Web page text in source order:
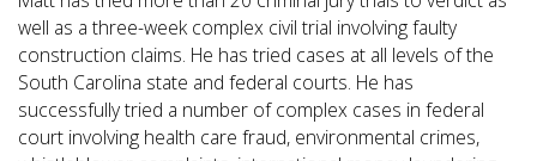
well as a three-week complex civil trial involving faulty
construction claims. He has tried cases at all levels of the
South Carolina state and federal courts. He has
successfully tried a number of complex cases in federal
court involving health care fraud, environmental crimes,